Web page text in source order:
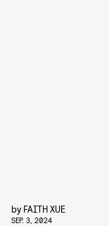
by FAITH XUE
SEP. 3, 2024